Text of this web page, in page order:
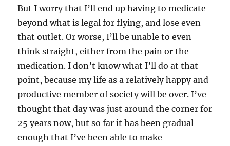
But I worry that I’ll end up having to medicate
beyond what is legal for flying, and lose even
that outlet. Or worse, I’ll be unable to even
think straight, either from the pain or the
medication. I don’t know what I’ll do at that
point, because my life as a relatively happy and
productive member of society will be over. I’ve
thought that day was just around the corner for
25 years now, but so far it has been gradual
enough that I’ve been able to make